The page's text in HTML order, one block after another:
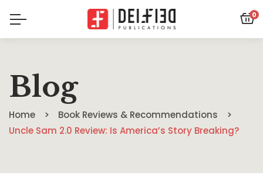
0
Blog
Home
Book Reviews & Recommendations
Uncle Sam 2.0 Review: Is America’s Story Breaking?